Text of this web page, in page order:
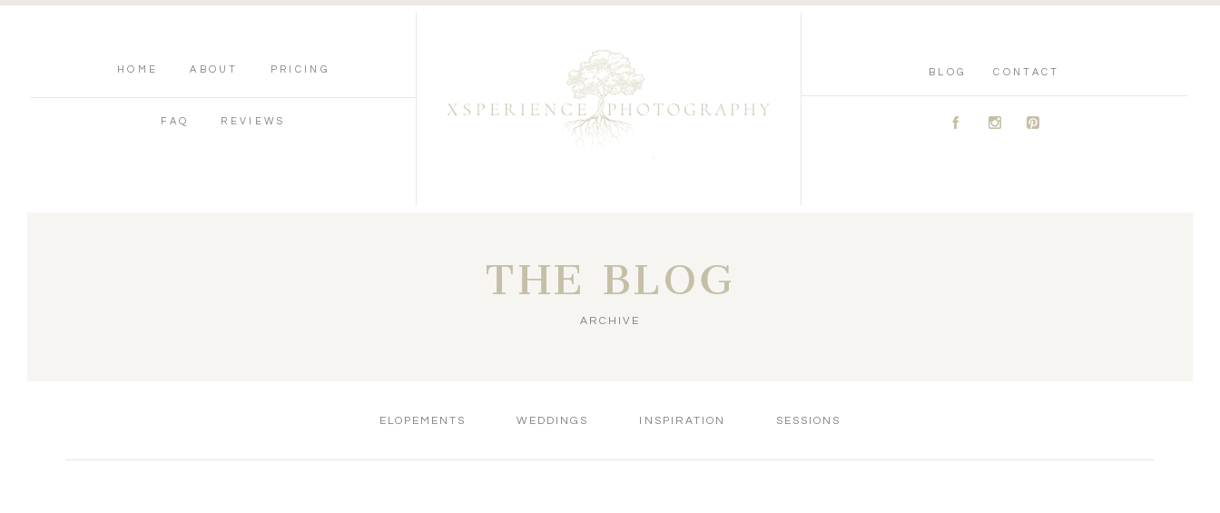
HOME ABOUT PRICING
FAQ REVIEWS
BLOG CONTACT
A C D
THE BLOG
ARCHIVE
ELOPEMENTS WEDDINGS INSPIRATION SESSIONS